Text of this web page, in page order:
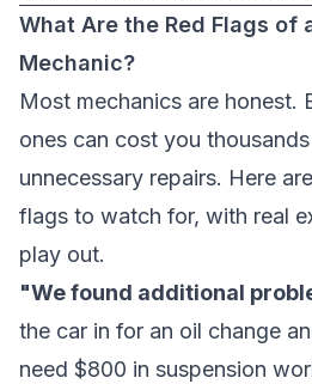
What Are the Red Flags of
Mechanic?
Most mechanics are honest.
ones can cost you
unnecessary repairs. Here
flags to watch for, with real
play out.
"We found additional
the car in for an oil change
need $800 in suspension